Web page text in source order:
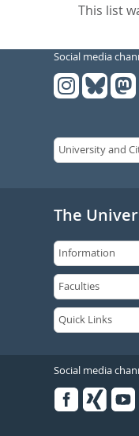
This list
Social media
The
Social media